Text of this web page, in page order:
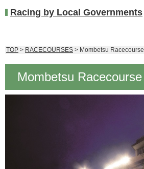
Racing by Local Governments
TOP > RACECOURSES > Mombetsu Racecourse
Mombetsu Racecourse